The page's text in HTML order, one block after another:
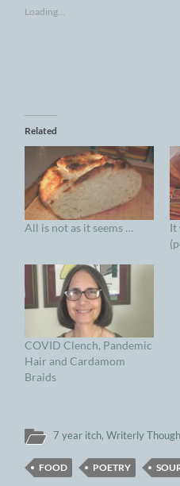
Loading...
Related
All is not as it seems …
It
COVID Clench, Pandemic
Hair and Cardamom
Braids
7 year itch,Writerly
FOOD POETRY